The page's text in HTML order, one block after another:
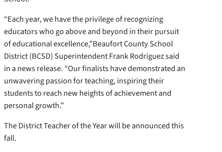
“Each year, we have the privilege of recognizing
educators who go above and beyond in their pursuit
of educational excellence,”Beaufort County School
District (BCSD) Superintendent Frank Rodriguez said
in a news release. “Our finalists have demonstrated an
unwavering passion for teaching, inspiring their
students to reach new heights of achievement and
personal growth.”
The District Teacher of the Year will be announced this
fall.